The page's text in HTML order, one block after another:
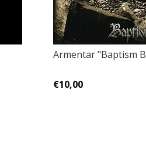
Armentar "Baptism
€10,00